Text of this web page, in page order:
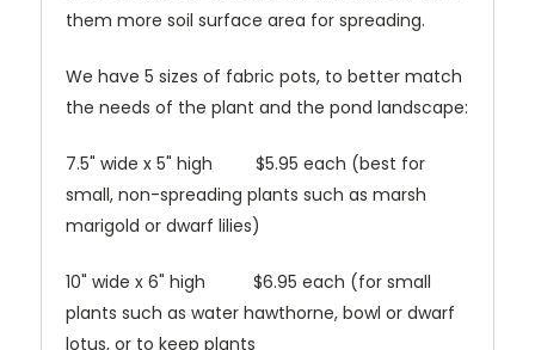
them more soil surface area for spreading.
We have 5 sizes of fabric pots, to better match
the needs of the plant and the pond landscape:
7.5" wide x 5" high $5.95 each (best for
small, non-spreading plants such as marsh
marigold or dwarf lilies)
10" wide x 6" high $6.95 each (for small
plants such as water hawthorne, bowl or dwarf
lotus, or to keep plants